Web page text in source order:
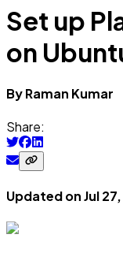
Set up
on
ByRaman Kumar
Share:
Updated onJul